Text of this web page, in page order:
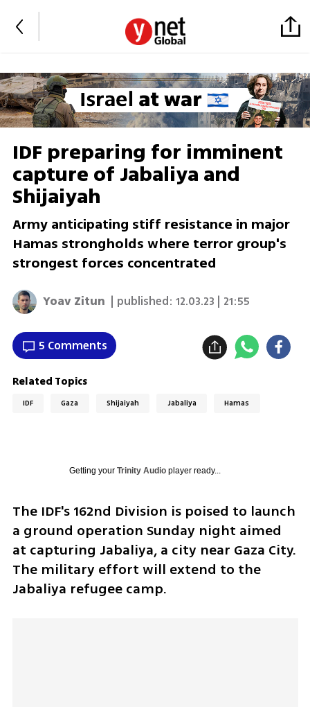
IDF preparing for imminent
capture of Jabaliya and
Shijaiyah
Army anticipating stiff resistance in major
Hamas strongholds where terror group's
strongest forces concentrated
Yoav Zitun | published:12.03.23 | 21:55
5 Comments
Related Topics
IDF Gaza Shijaiyah Jabaliya Hamas
Getting your Trinity Audioplayer ready...
The IDF's 162nd Division is poised to launch
a ground operation Sunday night aimed
at capturing Jabaliya, a city near Gaza City.
The military effort will extend to the
Jabaliya refugee camp.